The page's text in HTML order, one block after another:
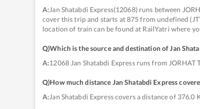
A:Jan Shatabdi Express(12068) runs between
cover this trip and starts at 875 from undefined
location of train can be found at RailYatri where
Q)Which is the source and destination of Jan
A:12068 Jan Shatabdi Express runs from JORHAT
Q)How much distance Jan Shatabdi Express
A:Jan Shatabdi Express covers a distance of 376.0